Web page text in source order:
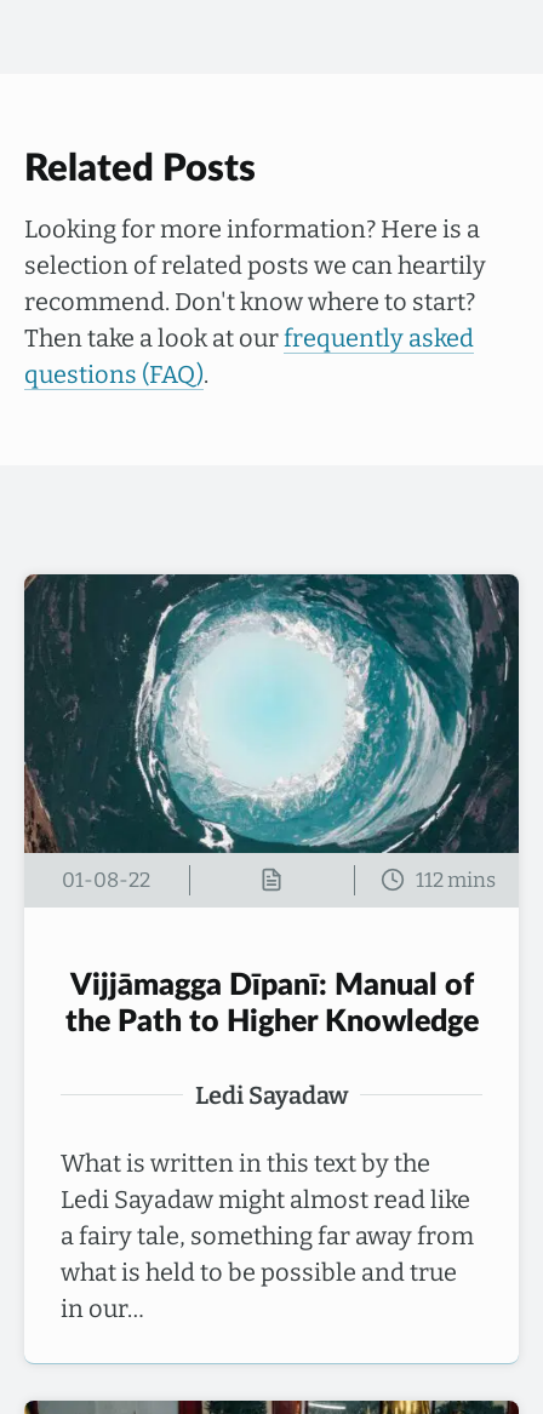
Related Posts
Looking for more information? Here is a
selection of related posts we can heartily
recommend. Don't know where to start?
Then take a look at ourfrequently asked
questions (FAQ).
01-08-22
Vijjāmagga Dīpanī: Manual of
the Path to Higher Knowledge
Ledi Sayadaw
What is written in this text by the
Ledi Sayadaw might almost read like
a fairy tale, something far away from
what is held to be possible and true
in our…